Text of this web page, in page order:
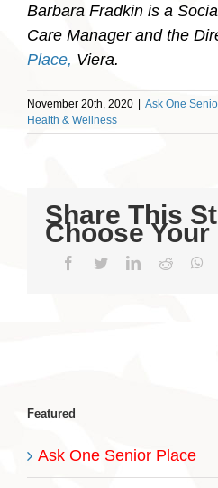
Barbara Fradkin is a
Care Manager and the
Place, Viera.
November 20th, 2020 Ask One
Health & Wellness
Share This
Choose
Facebook
TwitterLinkedIn
Reddit
Featured
Ask One Senior Place